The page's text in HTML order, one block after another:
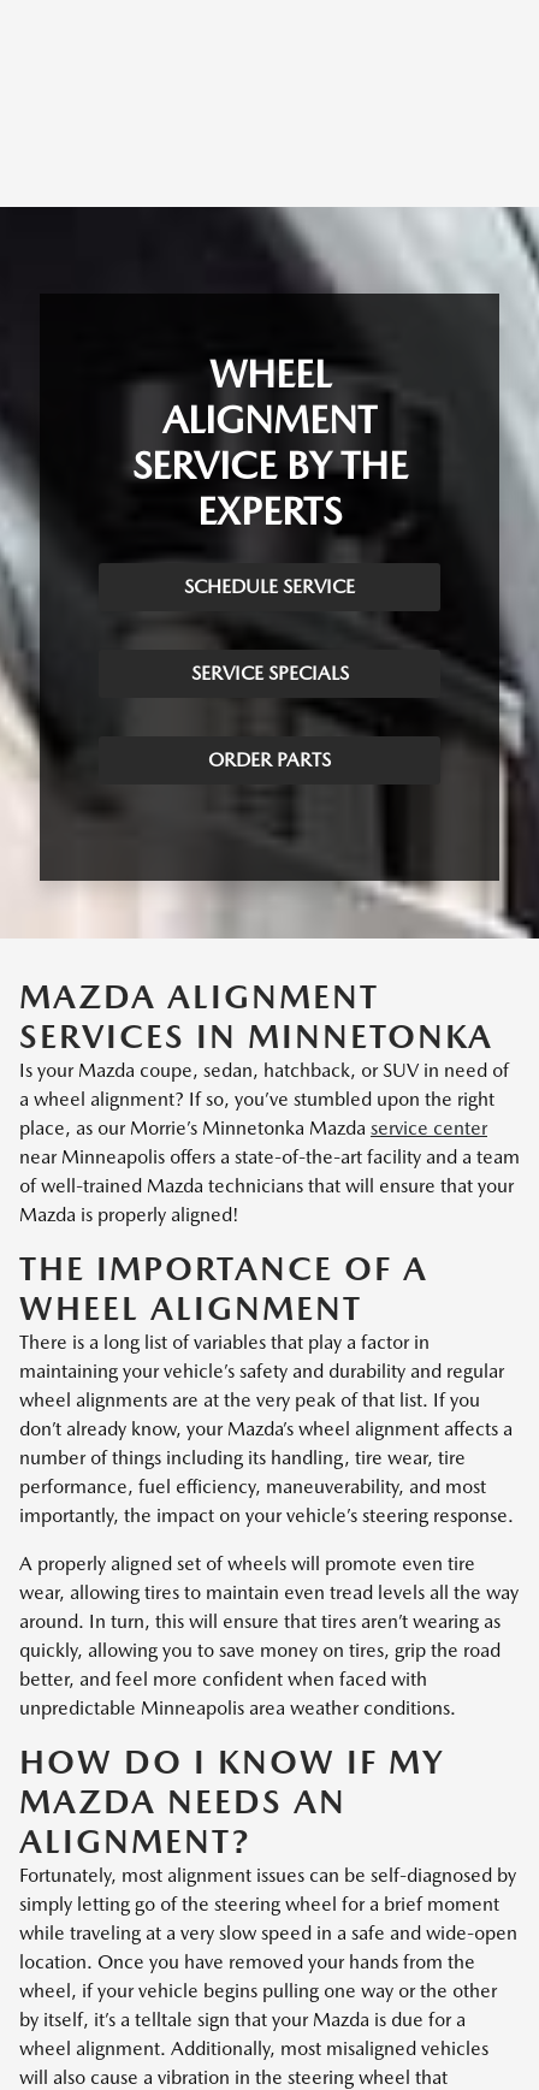
WHEEL
ALIGNMENT
SERVICE BY THE
EXPERTS
SCHEDULE SERVICE
SERVICE SPECIALS
ORDER PARTS
MAZDA ALIGNMENT
SERVICES IN MINNETONKA
Is your Mazda coupe, sedan, hatchback, or SUV in need of
a wheel alignment? If so, you’ve stumbled upon the right
place, as our Morrie’s Minnetonka Mazda service center
near Minneapolis offers a state-of-the-art facility and a team
of well-trained Mazda technicians that will ensure that your
Mazda is properly aligned!
THE IMPORTANCE OF A
WHEEL ALIGNMENT
There is a long list of variables that play a factor in
maintaining your vehicle’s safety and durability and regular
wheel alignments are at the very peak of that list. If you
don’t already know, your Mazda’s wheel alignment affects a
number of things including its handling, tire wear, tire
performance, fuel efficiency, maneuverability, and most
importantly, the impact on your vehicle’s steering response.
A properly aligned set of wheels will promote even tire
wear, allowing tires to maintain even tread levels all the way
around. In turn, this will ensure that tires aren’t wearing as
quickly, allowing you to save money on tires, grip the road
better, and feel more confident when faced with
unpredictable Minneapolis area weather conditions.
HOW DO I KNOW IF MY
MAZDA NEEDS AN
ALIGNMENT?
Fortunately, most alignment issues can be self-diagnosed by
simply letting go of the steering wheel for a brief moment
while traveling at a very slow speed in a safe and wide-open
location. Once you have removed your hands from the
wheel, if your vehicle begins pulling one way or the other
by itself, it’s a telltale sign that your Mazda is due for a
wheel alignment. Additionally, most misaligned vehicles
will also cause a vibration in the steering wheel that